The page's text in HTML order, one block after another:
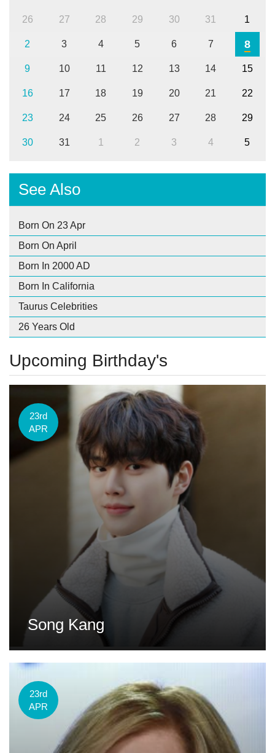
26 27 28 29 30 31 1
2 3 4 5 6 7 8
9 10 11 12 13 14 15
16 17 18 19 20 21 22
23 24 25 26 27 28 29
30 31 1 2 3 4 5
See Also
Born On 23 Apr
Born On April
Born In 2000 AD
Born In California
Taurus Celebrities
26 Years Old
Upcoming Birthday's
23rd
APR
Song Kang
23rd
APR